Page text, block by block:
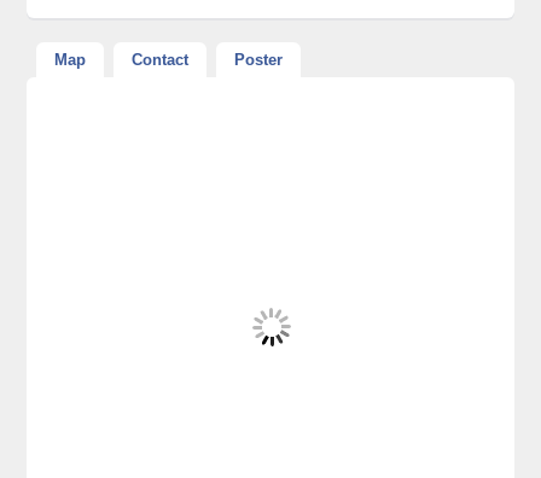
Map Contact Poster